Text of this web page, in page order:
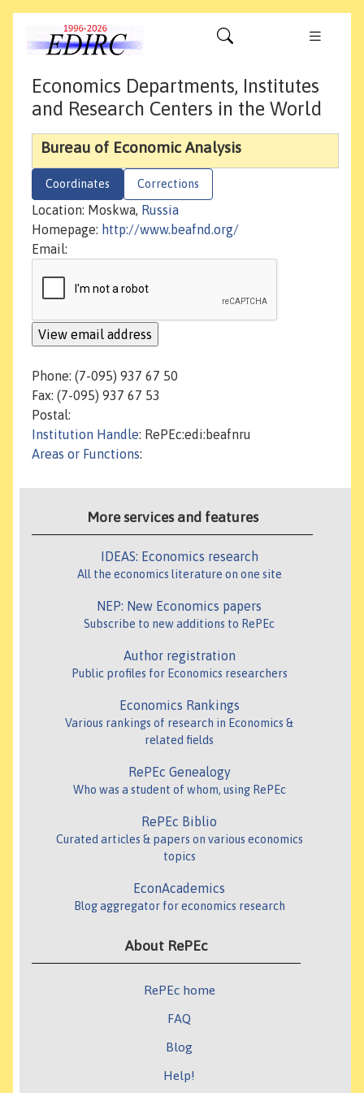
Economics Departments, Institutes
and Research Centers in the World
Bureau of Economic Analysis
Coordinates Corrections
Location: Moskwa, Russia
Homepage: http://www.beafnd.org/
Email:
Phone: (7-095) 937 67 50
Fax: (7-095) 937 67 53
Postal:
Institution Handle: RePEc:edi:beafnru
Areas or Functions:
More services and features
IDEAS: Economics research
All the economics literature on one site
NEP: New Economics papers
Subscribe to new additions to RePEc
Author registration
Public profiles for Economics researchers
Economics Rankings
Various rankings of research in Economics &
related fields
RePEc Genealogy
Who was a student of whom, using RePEc
RePEc Biblio
Curated articles & papers on various economics
topics
EconAcademics
Blog aggregator for economics research
About RePEc
RePEc home
FAQ
Blog
Help!